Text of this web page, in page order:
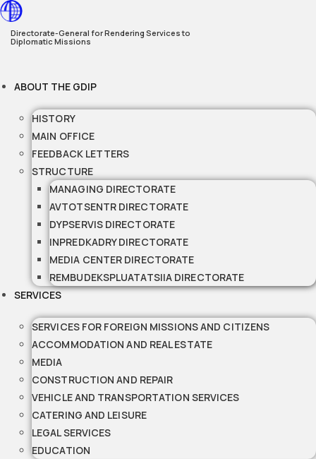
Skip
to
content
Directorate-General for Rendering Services to
Diplomatic Missions
ABOUT THE GDIP
HISTORY
MAIN OFFICE
FEEDBACK LETTERS
STRUCTURE
MANAGING DIRECTORATE
AVTOTSENTR DIRECTORATE
DYPSERVIS DIRECTORATE
INPREDKADRY DIRECTORATE
MEDIA CENTER DIRECTORATE
REMBUDEKSPLUATATSIIA DIRECTORATE
SERVICES
SERVICES FOR FOREIGN MISSIONS AND CITIZENS
ACCOMMODATION AND REAL ESTATE
MEDIA
CONSTRUCTION AND REPAIR
VEHICLE AND TRANSPORTATION SERVICES
CATERING AND LEISURE
LEGAL SERVICES
EDUCATION